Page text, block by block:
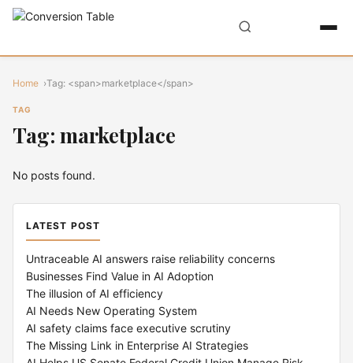
Home Tag: <span>marketplace</span>
TAG
Tag: marketplace
No posts found.
LATEST POST
Untraceable AI answers raise reliability concerns
Businesses Find Value in AI Adoption
The illusion of AI efficiency
AI Needs New Operating System
AI safety claims face executive scrutiny
The Missing Link in Enterprise AI Strategies